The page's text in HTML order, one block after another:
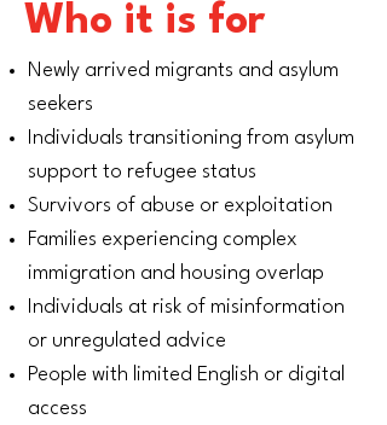
Who it is for
Newly arrived migrants and asylum
seekers
Individuals transitioning from asylum
support to refugee status
Survivors of abuse or exploitation
Families experiencing complex
immigration and housing overlap
Individuals at risk of misinformation
or unregulated advice
People with limited English or digital
access